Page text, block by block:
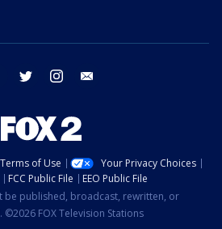
facebook twitter instagram
Terms of Use
Your Privacy Choices
FCC Public File
EEO Public File
be published, broadcast, rewritten, or
FOX Television Stations